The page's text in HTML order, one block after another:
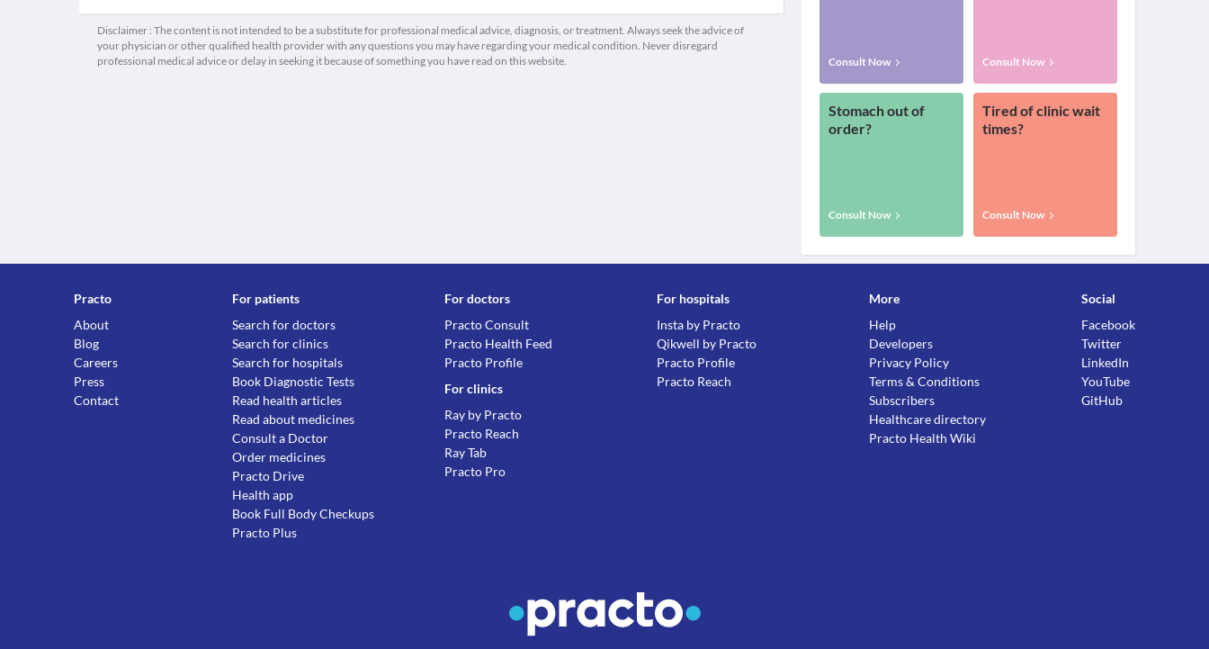
Disclaimer : The content is not intended to be a substitute for professional medical advice, diagnosis, or treatment. Always seek the advice of
your physician or other qualified health provider with any questions you may have regarding your medical condition. Never disregard
professional medical advice or delay in seeking it because of something you have read on this website.
Consult Now Consult Now
Stomach out of
order?
Consult Now
Tired of clinic wait
times?
Consult Now
Practo
About
Blog
Careers
Press
Contact
For patients
Search for doctors
Search for clinics
Search for hospitals
Book Diagnostic Tests
Read health articles
Read about medicines
Consult a Doctor
Order medicines
Practo Drive
Health app
Book Full Body Checkups
Practo Plus
For doctors
Practo Consult
Practo Health Feed
Practo Profile
For clinics
Ray by Practo
Practo Reach
Ray Tab
Practo Pro
For hospitals
Insta by Practo
Qikwell by Practo
Practo Profile
Practo Reach
More
Help
Developers
Privacy Policy
Terms & Conditions
Subscribers
Healthcare directory
Practo Health Wiki
Social
Facebook
Twitter
LinkedIn
YouTube
GitHub